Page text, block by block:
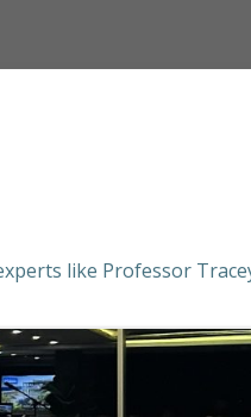
like Professor